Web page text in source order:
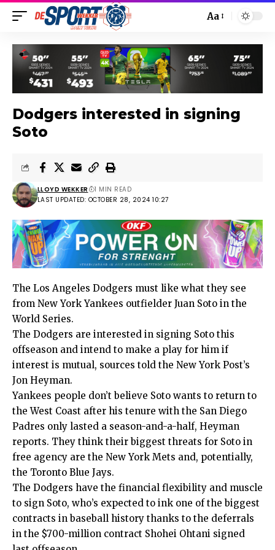
Aa
Dodgers interested in signing
Soto
LAST UPDATED: OCTOBER 28, 2024 10:27
LLOYD WEKKER 1 MIN READ
The Los Angeles Dodgers must like what they see
from New York Yankees outfielder Juan Soto in the
World Series.
The Dodgers are interested in signing Soto this
offseason and intend to make a play for him if
interest is mutual, sources told the New York Post’s
Jon Heyman.
Yankees people don’t believe Soto wants to return to
the West Coast after his tenure with the San Diego
Padres only lasted a season-and-a-half, Heyman
reports. They think their biggest threats for Soto in
free agency are the New York Mets and, potentially,
the Toronto Blue Jays.
The Dodgers have the financial flexibility and muscle
to sign Soto, who’s expected to ink one of the biggest
contracts in baseball history thanks to the deferrals
in the $700-million contract Shohei Ohtani signed